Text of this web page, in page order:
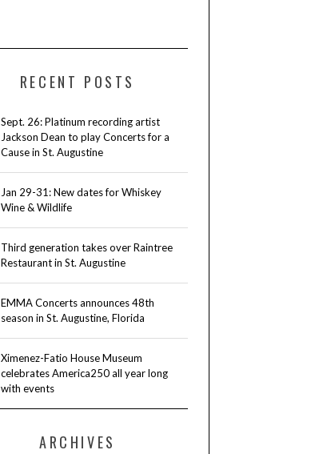
RECENT POSTS
Sept. 26: Platinum recording artist
Jackson Dean to play Concerts for a
Cause in St. Augustine
Jan 29-31: New dates for Whiskey
Wine & Wildlife
Third generation takes over Raintree
Restaurant in St. Augustine
EMMA Concerts announces 48th
season in St. Augustine, Florida
Ximenez-Fatio House Museum
celebrates America250 all year long
with events
ARCHIVES